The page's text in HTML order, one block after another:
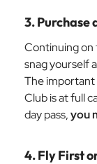
3. Purchase
Continuing on
snag yourself
The important
Club is at full
day pass,you
4. Fly First